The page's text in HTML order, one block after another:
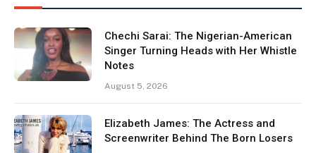
Chechi Sarai: The Nigerian-American
Singer Turning Heads with Her Whistle
Notes
August 5, 2026
Elizabeth James: The Actress and
Screenwriter Behind The Born Losers